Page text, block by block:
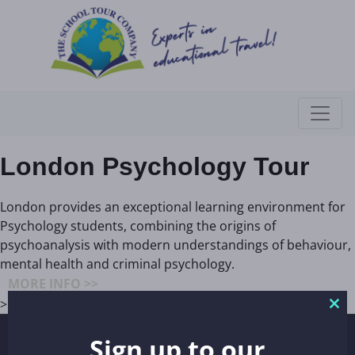
London Psychology Tour
London provides an exceptional learning environment for
Psychology students, combining the origins of
psychoanalysis with modern understandings of behaviour,
mental health and criminal psychology.
MORE INFO >>
>
REGISTERED ADDRESS